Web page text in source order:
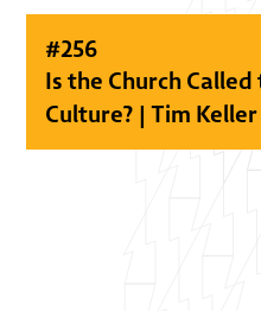
#256
Is the Church
Culture? | Tim Keller